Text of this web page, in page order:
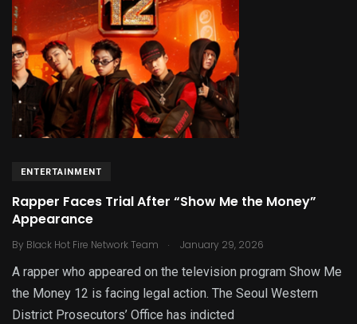
ENTERTAINMENT
Rapper Faces Trial After “Show Me the Money”
Appearance
By Black Hot Fire Network Team . January 29, 2026
A rapper who appeared on the television program Show Me
the Money 12 is facing legal action. The Seoul Western
District Prosecutors’ Office has indicted